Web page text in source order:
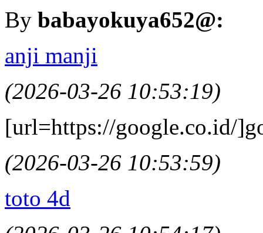
By babayokuya652@:
anji manji
(2026-03-26 10:53:19)
[url=https://google.co.id/
(2026-03-26 10:53:59)
toto 4d